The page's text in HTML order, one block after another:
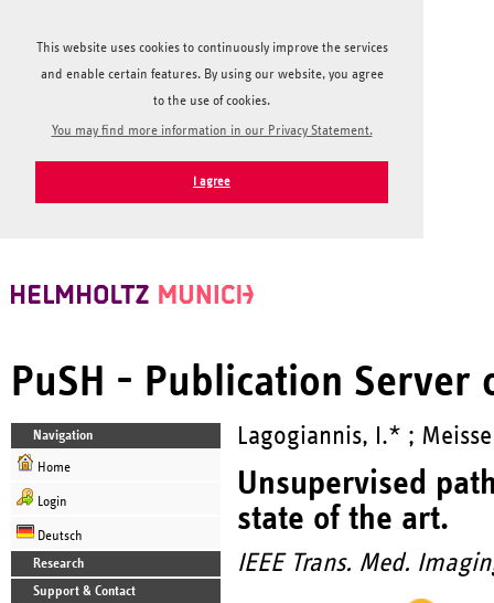
This website uses cookies to continuously improve the services
and enable certain features. By using our website, you agree
to the use of cookies.
You may find more information in our Privacy Statement.
I agree
PuSH - Publication Server
Navigation
Home
Login
Deutsch
Research
Support & Contact
Lagogiannis, I.* ;
Unsupervised
state of the art.
IEEE Trans. Med.